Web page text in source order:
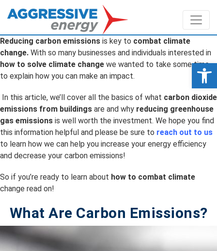
Reducing carbon emissions is key to combat climate
change. With so many businesses and individuals interested in
how to solve climate change we wanted to take some time
to explain how you can make an impact.
In this article, we’ll cover all the basics of what carbon dioxide
emissions from buildings are and why reducing greenhouse
gas emissions is well worth the investment. We hope you find
this information helpful and please be sure to reach out to us
to learn how we can help you increase your energy efficiency
and decrease your carbon emissions!
So if you’re ready to learn about how to combat climate
change read on!
What Are Carbon Emissions?